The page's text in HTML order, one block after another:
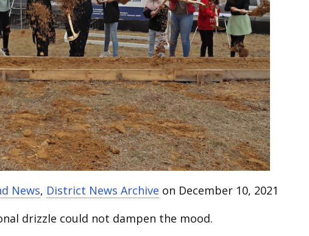
News, District News Archive on December 10, 2021
drizzle could not dampen the mood.